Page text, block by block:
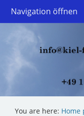
Navigation öffnen
You are here: Home